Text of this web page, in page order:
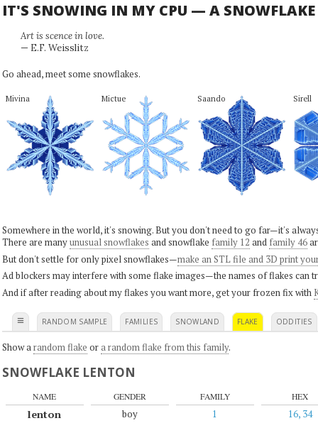
IT'S SNOWING IN MY CPU — A SNOWFLAKE
Art is scence in love.
— E.F. Weisslitz
Go ahead, meet some snowflakes.
Mivina Mictue Saando Sirell
Somewhere in the world, it's snowing. But you don't need to go far—it's
There are manyunusual snowflakes and snowflake family 12 and family 46
But don't settle for only pixel snowflakes—make an STL file and 3D print
Ad blockers may interfere with some flake images—the names of flakes can
And if after reading about my flakes you want more, get your frozen fix with
≡ RANDOM SAMPLE FAMILIES SNOWLAND FLAKE ODDITIES
Show a random flake ora random flake from this family.
SNOWFLAKE LENTON
NAME
lenton
GENDER
boy
FAMILY
1
HEX
16, 34